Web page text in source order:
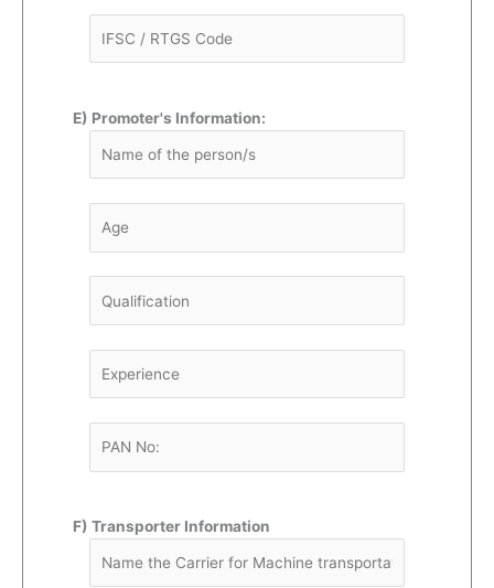
E) Promoter's Information:
F) Transporter Information